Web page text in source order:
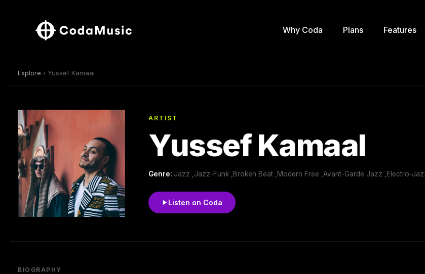
Why Coda Plans Features
Explore › Yussef Kamaal
ARTIST
Yussef Kamaal
Genre: Jazz ,Jazz-Funk ,Broken Beat ,Modern Free ,Avant-Garde Jazz ,Electro-
Listen on Coda
BIOGRAPHY